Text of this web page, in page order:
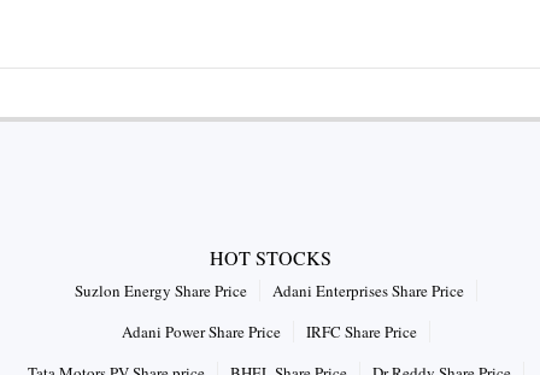
HOT STOCKS
Suzlon Energy Share Price
Adani Enterprises Share Price
Adani Power Share Price
IRFC Share Price